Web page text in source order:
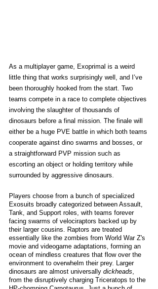
As a multiplayer game, Exoprimal is a weird
little thing that works surprisingly well, and I’ve
been thoroughly hooked from the start. Two
teams compete in a race to complete objectives
involving the slaughter of thousands of
dinosaurs before a final mission. The finale will
either be a huge PVE battle in which both teams
cooperate against dino swarms and bosses, or
a straightforward PVP mission such as
escorting an object or holding territory while
surrounded by aggressive dinosaurs.
Players choose from a bunch of specialized
Exosuits broadly categorized between Assault,
Tank, and Support roles, with teams forever
facing swarms of velociraptors backed up by
their larger cousins. Raptors are treated
essentially like the zombies from World War Z's
movie and videogame adaptations, forming an
ocean of mindless creatures that flow over the
environment to overwhelm their prey. Larger
dinosaurs are almost universally dickheads,
from the disruptively charging Triceratops to the